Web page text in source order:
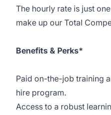
The hourly rate is just
make up our Total
Benefits & Perks*
Paid on-the-job training
hire program.
Access to a robust